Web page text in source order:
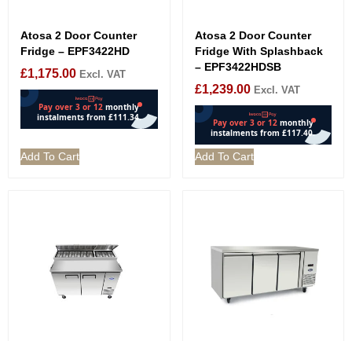
Atosa 2 Door Counter
Fridge – EPF3422HD
£1,175.00 Excl. VAT
Add To Cart
Atosa 2 Door Counter
Fridge With Splashback
– EPF3422HDSB
£1,239.00 Excl. VAT
Add To Cart